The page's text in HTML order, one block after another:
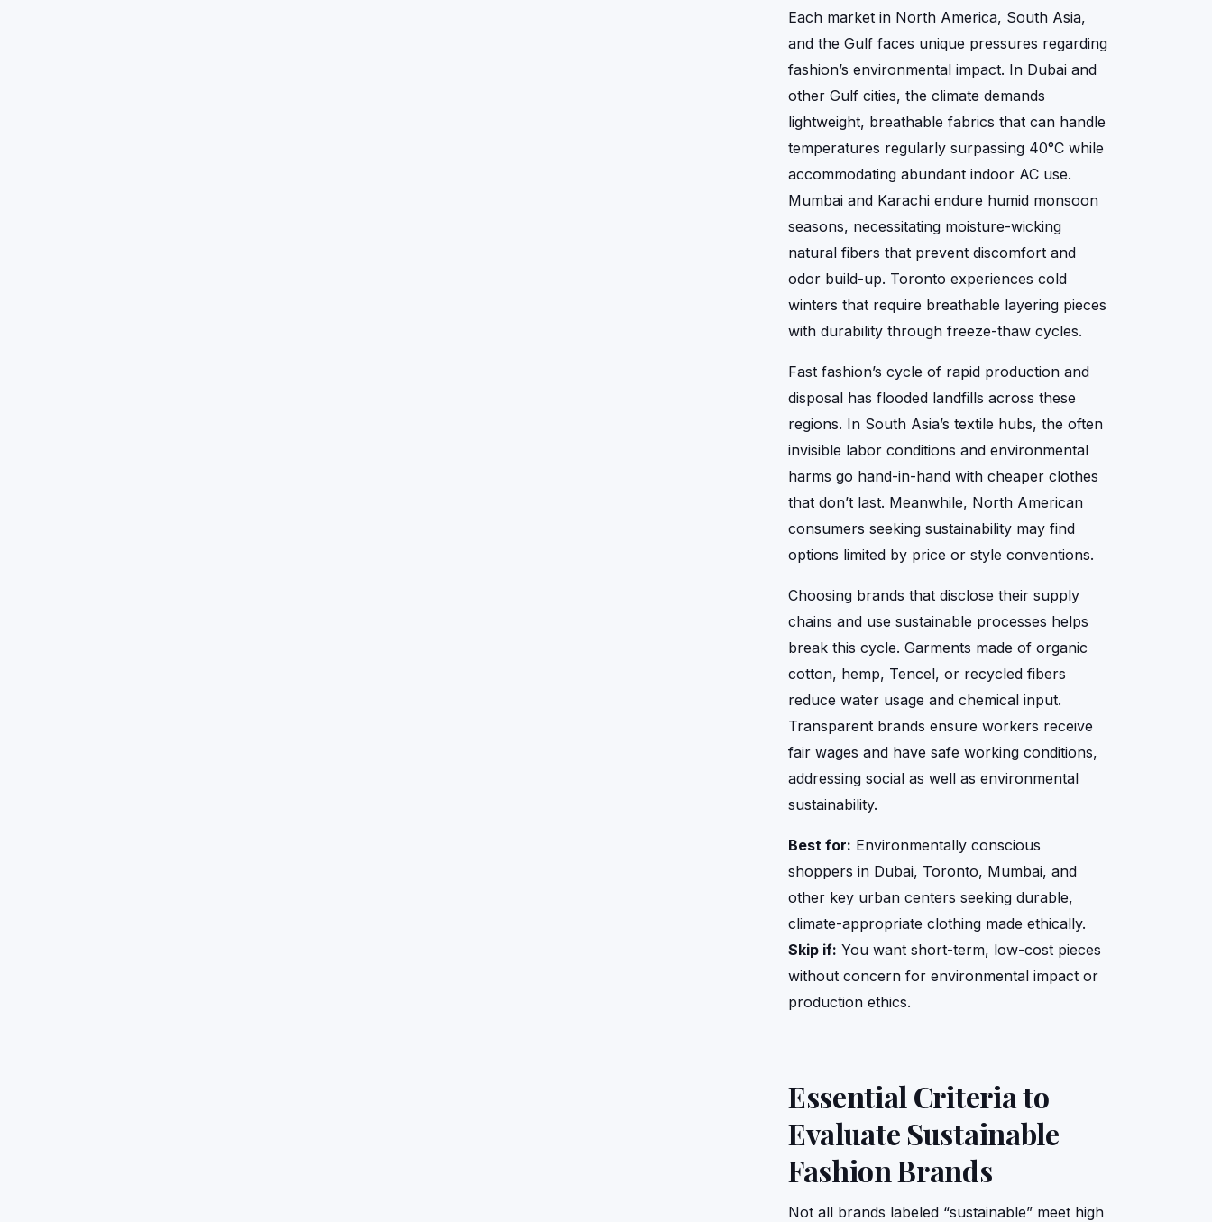
Each market in North America, South Asia,
and the Gulf faces unique pressures regarding
fashion’s environmental impact. In Dubai and
other Gulf cities, the climate demands
lightweight, breathable fabrics that can handle
temperatures regularly surpassing 40°C while
accommodating abundant indoor AC use.
Mumbai and Karachi endure humid monsoon
seasons, necessitating moisture-wicking
natural fibers that prevent discomfort and
odor build-up. Toronto experiences cold
winters that require breathable layering pieces
with durability through freeze-thaw cycles.
Fast fashion’s cycle of rapid production and
disposal has flooded landfills across these
regions. In South Asia’s textile hubs, the often
invisible labor conditions and environmental
harms go hand-in-hand with cheaper clothes
that don’t last. Meanwhile, North American
consumers seeking sustainability may find
options limited by price or style conventions.
Choosing brands that disclose their supply
chains and use sustainable processes helps
break this cycle. Garments made of organic
cotton, hemp, Tencel, or recycled fibers
reduce water usage and chemical input.
Transparent brands ensure workers receive
fair wages and have safe working conditions,
addressing social as well as environmental
sustainability.
Best for: Environmentally conscious
shoppers in Dubai, Toronto, Mumbai, and
other key urban centers seeking durable,
climate-appropriate clothing made ethically.
Skip if: You want short-term, low-cost pieces
without concern for environmental impact or
production ethics.
Essential Criteria to
Evaluate Sustainable
Fashion Brands
Not all brands labeled “sustainable” meet high